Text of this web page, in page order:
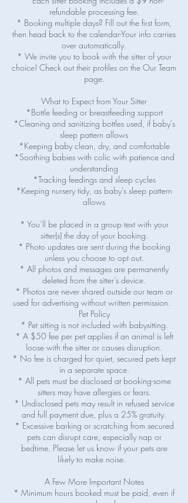
refundable processing fee.
* Booking multiple days? Fill out the first form,
then head back to the calendar-Your info carries
over automatically.
* We invite you to book with the sitter of your
choice! Check out their profiles on the Our Team
page.
What to Expect from Your Sitter
*Bottle feeding or breastfeeding support
*Cleaning and sanitizing bottles used, if baby's
sleep pattern allows
*Keeping baby clean, dry, and comfortable
*Soothing babies with colic with patience and
understanding
*Tracking feedings and sleep cycles
*Keeping nursery tidy, as baby's sleep pattern
allows
* You’ll be placed in a group text with your
sitter(s) the day of your booking.
* Photo updates are sent during the booking
unless you choose to opt out.
* All photos and messages are permanently
deleted from the sitter’s device.
* Photos are never shared outside our team or
used for advertising without written permission.
Pet Policy
* Pet sitting is not included with babysitting.
* A $50 fee per pet applies if an animal is left
loose with the sitter or causes disruption.
* No fee is charged for quiet, secured pets kept
in a separate space.
* All pets must be disclosed at booking-some
sitters may have allergies or fears.
* Undisclosed pets may result in refused service
and full payment due, plus a 25% gratuity.
* Excessive barking or scratching from secured
pets can disrupt care, especially nap or
bedtime. Please let us know if your pets are
likely to make noise.
A Few More Important Notes
* Minimum hours booked must be paid, even if